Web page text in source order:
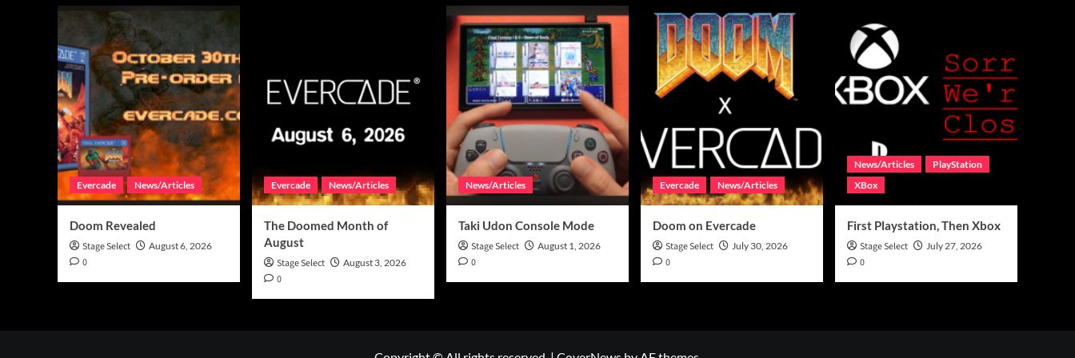
Evercade News/Articles
Doom Revealed
Stage Select August 6, 2026
0
Evercade News/Articles
The Doomed Month of
August
Stage Select August 3, 2026
0
News/Articles
Taki Udon Console Mode
Stage Select August 1, 2026
0
Evercade News/Articles
Doom on Evercade
Stage Select July 30, 2026
0
News/Articles
PlayStation
XBox
First Playstation, Then Xbox
Stage Select July 27, 2026
0